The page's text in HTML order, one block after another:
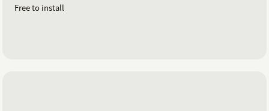
Free to install